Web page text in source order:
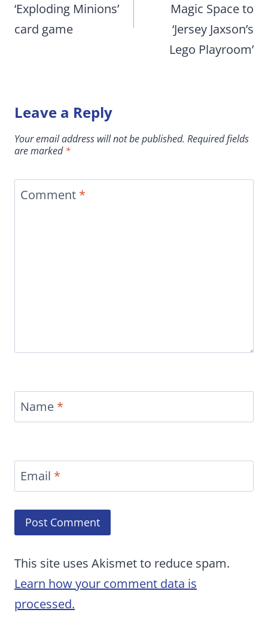
‘Exploding Minions’
card game
Magic Space to
‘Jersey Jaxson’s
Lego Playroom’
Leave a Reply
Your email address will not be published. Required fields
are marked*
Comment *
Name *
Email *
This site uses Akismet to reduce spam.
Learn how your comment data is
processed.